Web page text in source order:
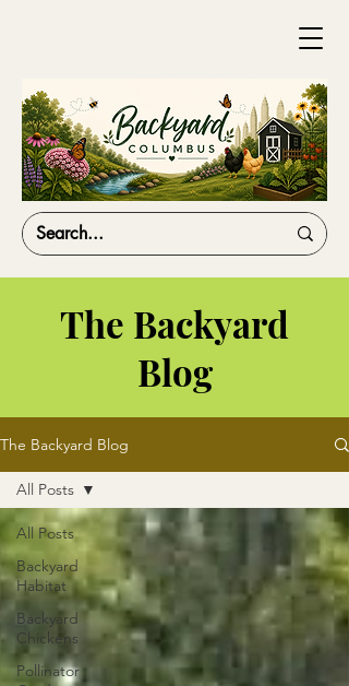
The Backyard
Blog
The Backyard Blog
All Posts
Backyard
Habitat
Backyard
Chickens
Pollinator
All Posts